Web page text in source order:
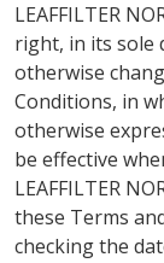
LEAFFILTER
right, in its sole
otherwise
Conditions, in
otherwise
be effective
LEAFFILTER
these Terms
checking the